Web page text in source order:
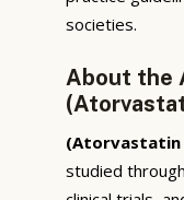
societies.
About the
(Atorvastatin
studied